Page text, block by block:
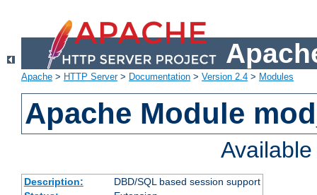
Apache > HTTP Server> Documentation > Version 2.4 > Modules
Apache Module
Description:
DBD/SQL based session support